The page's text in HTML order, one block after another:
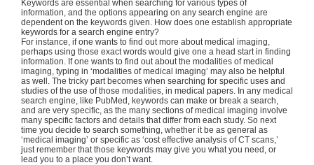
Keywords are essential when searching for various types of
information, and the options appearing on any search engine are
dependent on the keywords given. How does one establish appropriate
keywords for a search engine entry?
For instance, if one wants to find out more about medical imaging,
perhaps using those exact words would give one a head start in finding
information. If one wants to find out about the modalities of medical
imaging, typing in ‘modalities of medical imaging’ may also be helpful
as well. The tricky part becomes when searching for specific uses and
studies of the use of those modalities, in medical papers. In any medical
search engine, like PubMed, keywords can make or break a search,
and are very specific, as the many sections of medical imaging involve
many specific factors and details that differ from each study. So next
time you decide to search something, whether it be as general as
‘medical imaging’ or specific as ‘cost effective analysis of CT scans,’
just remember that those keywords may give you what you need, or
lead you to a place you don’t want.